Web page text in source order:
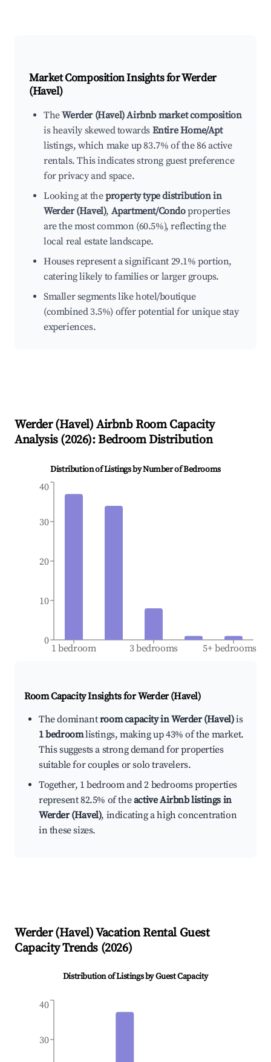
Market Composition Insights forWerder
(Havel)
TheWerder (Havel) Airbnb market composition
is heavily skewed towards Entire Home/Apt
listings, which make up 83.7% of the 86 active
rentals. This indicates strong guest preference
for privacy and space.
Looking at theproperty type distribution in
Werder (Havel), Apartment/Condoproperties
are the most common (60.5%), reflecting the
local real estate landscape.
Houses represent a significant 29.1% portion,
catering likely to families or larger groups.
Smaller segments like hotel/boutique
(combined 3.5%) offer potential for unique stay
experiences.
Werder (Havel) Airbnb Room Capacity
Analysis (2026): Bedroom Distribution
Distribution of Listings by Number of Bedrooms
1 bedroom 3 bedrooms 5+ bedrooms
0
10
20
30
40
Room Capacity Insights forWerder (Havel)
The dominantroom capacity in Werder (Havel)is
1 bedroomlistings, making up 43% of the market.
This suggests a strong demand for properties
suitable for couples or solo travelers.
Together, 1 bedroom and 2 bedrooms properties
represent 82.5% of theactive Airbnb listings in
Werder (Havel), indicating a high concentration
in these sizes.
Werder (Havel)Vacation Rental Guest
Capacity Trends (2026)
Distribution of Listings by Guest Capacity
30
40